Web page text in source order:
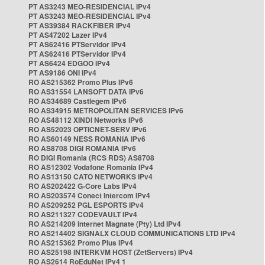
PT AS3243 MEO-RESIDENCIAL IPv4
PT AS3243 MEO-RESIDENCIAL IPv4
PT AS39384 RACKFIBER IPv4
PT AS47202 Lazer IPv4
PT AS62416 PTServidor IPv4
PT AS62416 PTServidor IPv4
PT AS6424 EDGOO IPv4
PT AS9186 ONI IPv4
RO AS215362 Promo Plus IPv6
RO AS31554 LANSOFT DATA IPv6
RO AS34689 Castlegem IPv6
RO AS34915 METROPOLITAN SERVICES IPv6
RO AS48112 XINDI Networks IPv6
RO AS52023 OPTICNET-SERV IPv6
RO AS60149 NESS ROMANIA IPv6
RO AS8708 DIGI ROMANIA IPv6
RO DIGI Romania (RCS RDS) AS8708
RO AS12302 Vodafone Romania IPv4
RO AS13150 CATO NETWORKS IPv4
RO AS202422 G-Core Labs IPv4
RO AS203574 Conect Intercom IPv4
RO AS209252 PGL ESPORTS IPv4
RO AS211327 CODEVAULT IPv4
RO AS214209 Internet Magnate (Pty) Ltd IPv4
RO AS214402 SIGNALX CLOUD COMMUNICATIONS LTD IPv4
RO AS215362 Promo Plus IPv4
RO AS25198 INTERKVM HOST (ZetServers) IPv4
RO AS2614 RoEduNet IPv4 1